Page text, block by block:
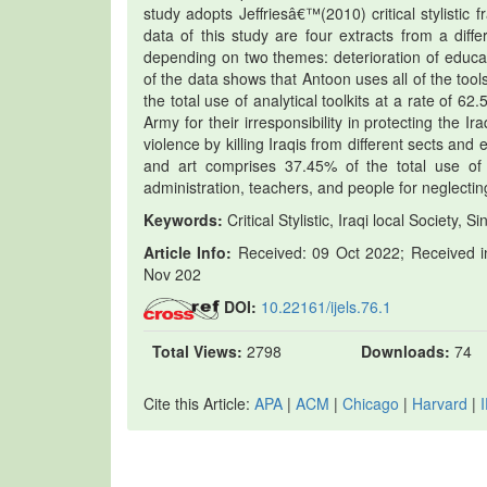
study adopts Jeffriesâ€™(2010) critical stylistic
data of this study are four extracts from a
depending on two themes: deterioration of
of the data shows that Antoon uses all of the
the total use of analytical toolkits at a rate of
Army for their irresponsibility in protecting the
violence by killing Iraqis from different sects
and art comprises 37.45% of the total use
administration, teachers, and people for
Keywords: Critical Stylistic, Iraqi local Society,
Article Info: Received: 09 Oct 2022;
Nov 202
DOI: 10.22161/ijels.76.1
Total Views: 2798 Downloads: 74
Cite this Article: APA | ACM | Chicago | Harvard |